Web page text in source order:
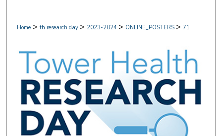
Home > th research day > 2023-2024 > ONLINE_POSTERS > 71